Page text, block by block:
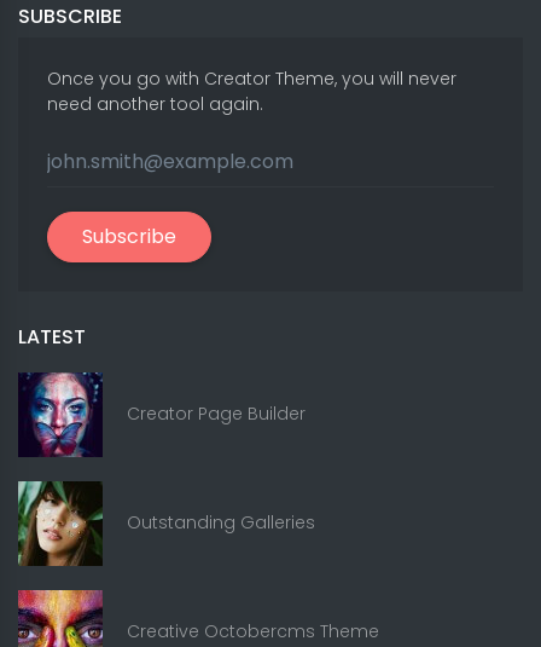
SUBSCRIBE
Once you go with Creator Theme, you will never
need another tool again.
Subscribe
LATEST
Creator Page Builder
Outstanding Galleries
Creative Octobercms Theme